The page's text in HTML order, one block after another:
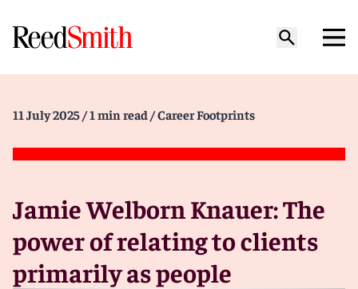
11 July 2025 / 1 min read / Career Footprints
Jamie Welborn Knauer: The
power of relating to clients
primarily as people